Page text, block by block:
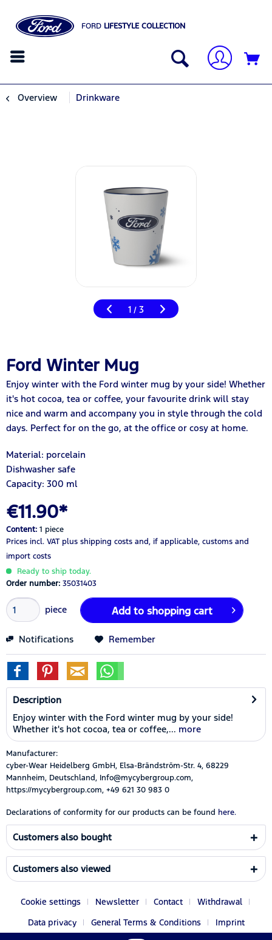
FORD LIFESTYLE COLLECTION
Overview Drinkware
1 / 3
Ford Winter Mug
Enjoy winter with the Ford winter mug by your side! Whether
it's hot cocoa, tea or coffee, your favourite drink will stay
nice and warm and accompany you in style through the cold
days. Perfect for on the go, at the office or cosy at home.
Material: porcelain
Dishwasher safe
Capacity: 300 ml
€11.90*
Content: 1 piece
Prices incl. VAT plus shipping costs and, if applicable, customs and
import costs
Ready to ship today.
Order number: 35031403
piece Add to shopping cart
Notifications Remember
Description
Enjoy winter with the Ford winter mug by your side!
Whether it's hot cocoa, tea or coffee,... more
Manufacturer:
cyber-Wear Heidelberg GmbH, Elsa-Brändström-Str. 4, 68229
Mannheim, Deutschland, Info@mycybergroup.com,
https://mycybergroup.com, +49 621 30 983 0
Declarations of conformity for our products can be found here.
Customers also bought
Customers also viewed
Cookie settings Newsletter Contact
Withdrawal
Data privacy
General Terms & Conditions Imprint